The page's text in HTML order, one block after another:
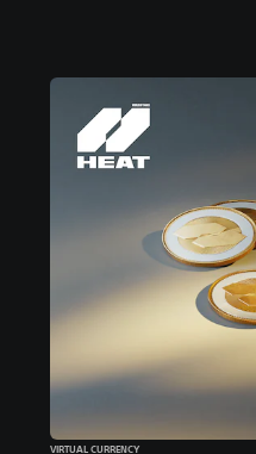
VIRTUAL CURRENCY